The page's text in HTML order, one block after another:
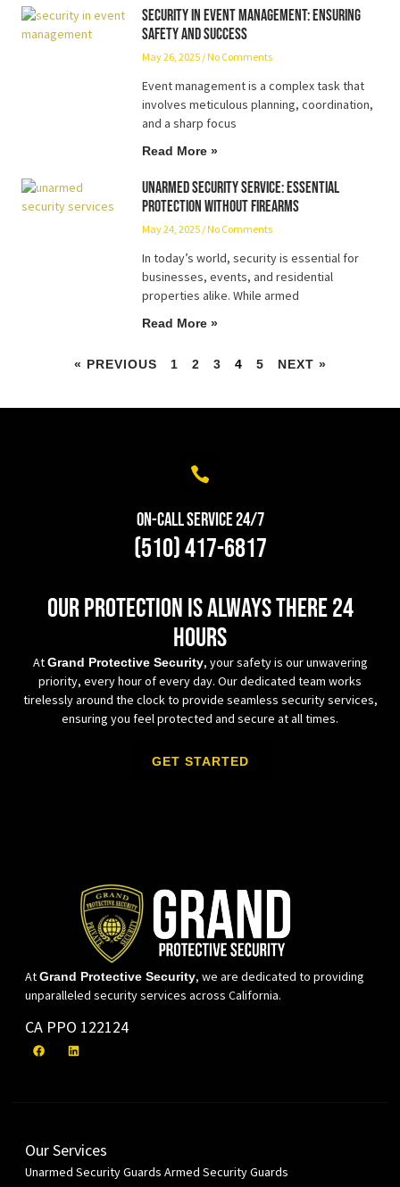
Security in Event Management: Ensuring
Safety and Success
May 26, 2025 No Comments
Event management is a complex task that
involves meticulous planning, coordination,
and a sharp focus
Read More »
Unarmed Security Service: Essential
Protection Without Firearms
May 24, 2025 No Comments
In today’s world, security is essential for
businesses, events, and residential
properties alike. While armed
Read More »
« PREVIOUS 1 2 3 4 5 NEXT »
On-Call Service 24/7
(510) 417-6817
Our protection is always there 24
hours
AtGrand Protective Security, your safety is our unwavering
priority, every hour of every day. Our dedicated team works
tirelessly around the clock to provide seamless security services,
ensuring you feel protected and secure at all times.
GET STARTED
AtGrand Protective Security, we are dedicated to providing
unparalleled security services across California.
CA PPO 122124
Our Services
Unarmed Security Guards Armed Security Guards